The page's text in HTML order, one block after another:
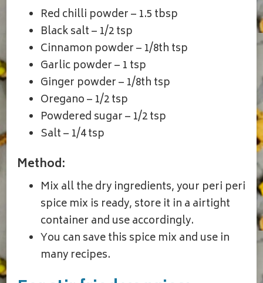
Red chilli powder – 1.5 tbsp
Black salt – 1/2 tsp
Cinnamon powder – 1/8th tsp
Garlic powder – 1 tsp
Ginger powder – 1/8th tsp
Oregano – 1/2 tsp
Powdered sugar – 1/2 tsp
Salt – 1/4 tsp
Method:
Mix all the dry ingredients, your peri peri
spice mix is ready, store it in a airtight
container and use accordingly.
You can save this spice mix and use in
many recipes.